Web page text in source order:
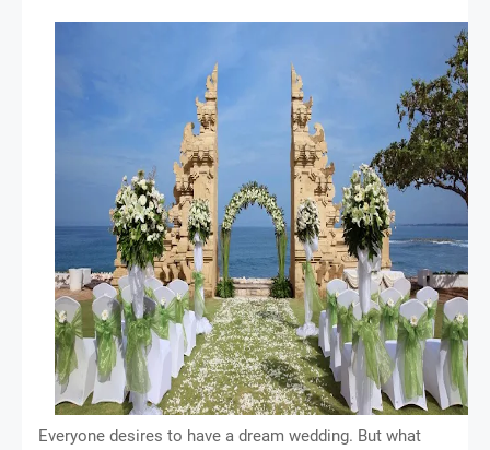
Everyone desires to have a dream wedding. But what